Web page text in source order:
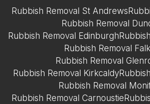
Rubbish Removal St Andrews
Rubbish Removal
Rubbish Removal Edinburgh
Rubbish Removal
Rubbish Removal
Rubbish Removal Kirkcaldy
Rubbish Removal
Rubbish Removal Carnoustie